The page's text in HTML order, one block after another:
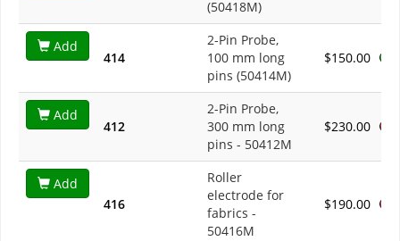
(50418M)
Add
414
2-Pin Probe,
100 mm long
pins (50414M)
$150.00
Add
412
2-Pin Probe,
300 mm long
pins - 50412M
$230.00
Add
416
Roller
electrode for
fabrics -
50416M
$190.00